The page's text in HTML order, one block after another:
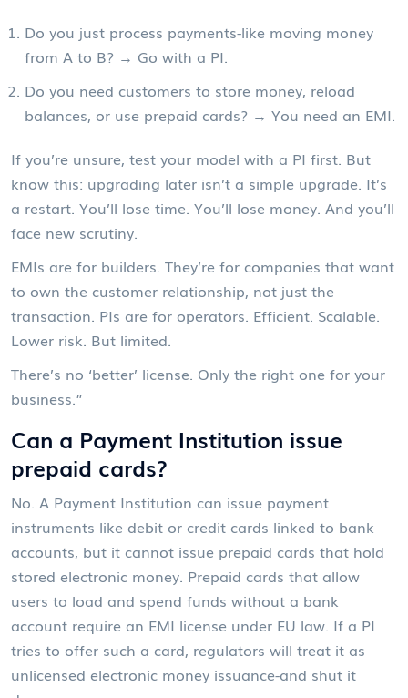
Do you just process payments-like moving money
from A to B? → Go with a PI.
Do you need customers to store money, reload
balances, or use prepaid cards? → You need an EMI.
If you’re unsure, test your model with a PI first. But
know this: upgrading later isn’t a simple upgrade. It’s
a restart. You’ll lose time. You’ll lose money. And you’ll
face new scrutiny.
EMIs are for builders. They’re for companies that want
to own the customer relationship, not just the
transaction. PIs are for operators. Efficient. Scalable.
Lower risk. But limited.
There’s no ‘better’ license. Only the right one for your
business.”
Can a Payment Institution issue
prepaid cards?
No. A Payment Institution can issue payment
instruments like debit or credit cards linked to bank
accounts, but it cannot issue prepaid cards that hold
stored electronic money. Prepaid cards that allow
users to load and spend funds without a bank
account require an EMI license under EU law. If a PI
tries to offer such a card, regulators will treat it as
unlicensed electronic money issuance-and shut it